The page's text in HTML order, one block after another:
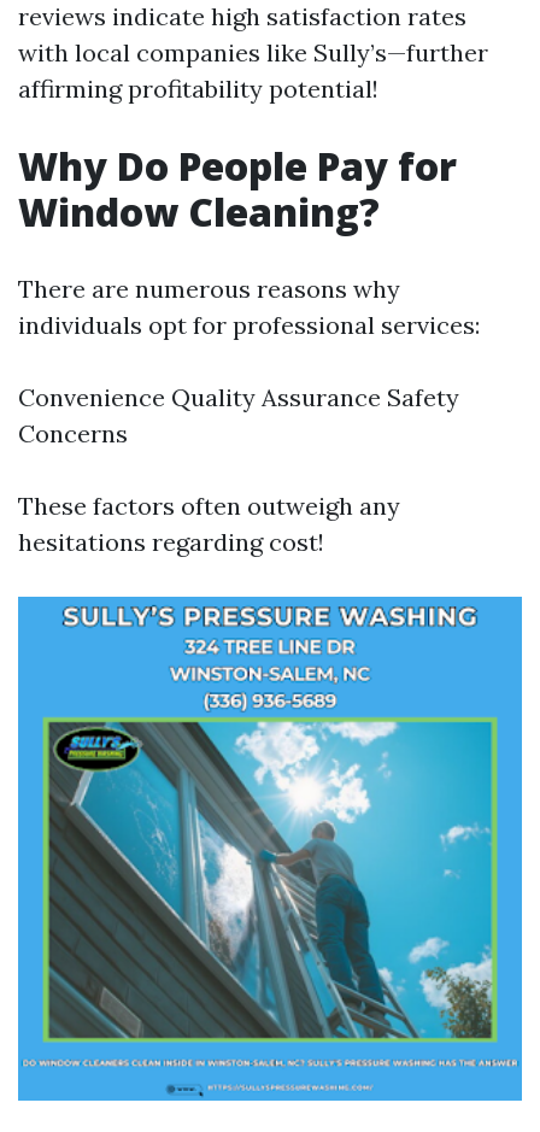
reviews indicate high satisfaction rates
with local companies like Sully’s—further
affirming profitability potential!
Why Do People Pay for
Window Cleaning?
There are numerous reasons why
individuals opt for professional services:
Convenience Quality Assurance Safety
Concerns
These factors often outweigh any
hesitations regarding cost!